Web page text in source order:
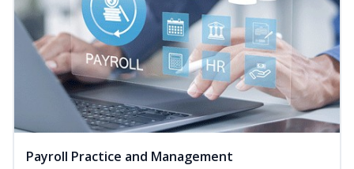
Payroll Practice and Management